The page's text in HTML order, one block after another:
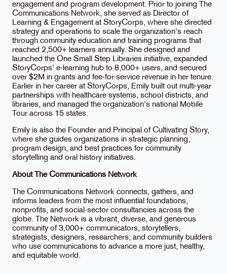
engagement and program development. Prior to joining The
Communications Network, she served as Director of
Learning & Engagement at StoryCorps, where she directed
strategy and operations to scale the organization's reach
through community education and training programs that
reached 2,500+ learners annually. She designed and
launched the One Small Step Libraries initiative, expanded
StoryCorps' e-learning hub to 8,000+ users, and secured
over $2M in grants and fee-for-service revenue in her tenure.
Earlier in her career at StoryCorps, Emily built out multi-year
partnerships with healthcare systems, school districts, and
libraries, and managed the organization's national Mobile
Tour across 15 states.
Emily is also the Founder and Principal of Cultivating Story,
where she guides organizations in strategic planning,
program design, and best practices for community
storytelling and oral history initiatives.
About The Communications Network
The Communications Network connects, gathers, and
informs leaders from the most influential foundations,
nonprofits, and social-sector consultancies across the
globe. The Network is a vibrant, diverse, and generous
community of 3,000+ communicators, storytellers,
strategists, designers, researchers, and community builders
who use communications to advance a more just, healthy,
and equitable world.